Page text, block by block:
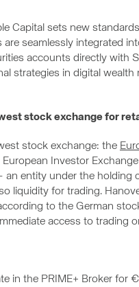
Capital sets new
seamlessly integrated
accounts directly with
strategies in digital
stock exchange for
stock exchange: the
Investor
an entity under the holding
liquidity for trading.
to the German
access to trading
in the PRIME+ Broker